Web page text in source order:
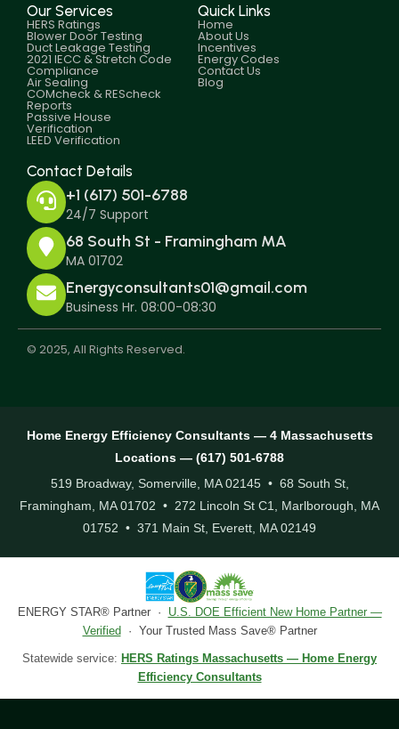
Our Services
HERS Ratings
Blower Door Testing
Duct Leakage Testing
2021 IECC & Stretch Code
Compliance
Air Sealing
COMcheck & REScheck
Reports
Passive House
Verification
LEED Verification
Quick Links
Home
About Us
Incentives
Energy Codes
Contact Us
Blog
Contact Details
+1 (617) 501-6788
24/7 Support
68 South St - Framingham MA
MA 01702
Energyconsultants01@gmail.com
Business Hr. 08:00-08:30
© 2025, All Rights Reserved.
Home Energy Efficiency Consultants — 4 Massachusetts
Locations — (617) 501-6788
519 Broadway, Somerville, MA 02145 • 68 South St,
Framingham, MA 01702 • 272 Lincoln St C1, Marlborough, MA
01752 • 371 Main St, Everett, MA 02149
ENERGY STAR® Partner · U.S. DOE Efficient New Home Partner —
Verified · Your Trusted Mass Save® Partner
Statewide service: HERS Ratings Massachusetts — Home Energy
Efficiency Consultants